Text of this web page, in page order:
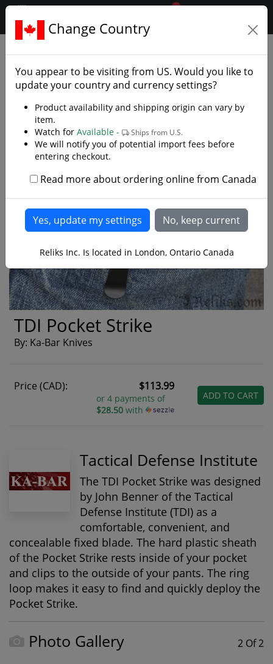
.reliks.
0
TDI Pocket Strike
By: Ka-Bar Knives
Price (CAD): $113.99
or 4 payments of
$28.50with
ADD TO CART
Tactical Defense Institute
The TDI Pocket Strike was designed
by John Benner of the Tactical
Defense Institute (TDI) as a
comfortable, convenient, and
concealable fixed blade. The hard plastic sheath
of the Pocket Strike rests inside of your pocket
and clips to the outside of your pants. The ring
loop makes it easy to find and quickly deploy the
Pocket Strike.
Photo Gallery 2 Of 2
Change Country
You appear to be visiting from US. Would you like to
update your country and currency settings?
Product availability and shipping origin can vary by
item.
Watch for Available - Ships from U.S.
We will notify you of potential import fees before
entering checkout.
Read more about ordering online from Canada
Reliks Inc. Is located in London, Ontario Canada